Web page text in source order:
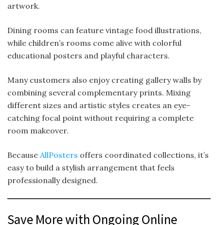
artwork.
Dining rooms can feature vintage food illustrations,
while children’s rooms come alive with colorful
educational posters and playful characters.
Many customers also enjoy creating gallery walls by
combining several complementary prints. Mixing
different sizes and artistic styles creates an eye-
catching focal point without requiring a complete
room makeover.
Because AllPosters offers coordinated collections, it’s
easy to build a stylish arrangement that feels
professionally designed.
Save More with Ongoing Online